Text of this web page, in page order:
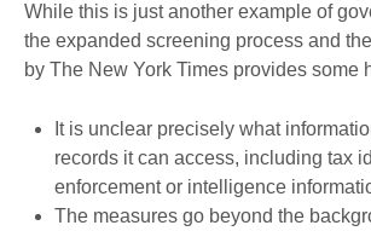
While this is just another example of
the expanded screening process and
by The New York Times provides some
It is unclear precisely what
records it can access, including tax
enforcement or intelligence
The measures go beyond the